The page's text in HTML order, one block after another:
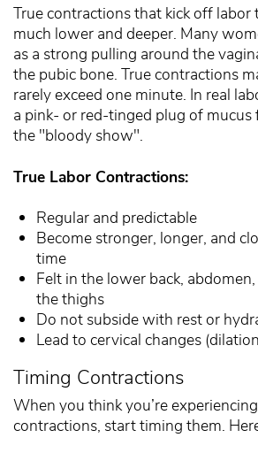
True contractions that kick off labor
much lower and deeper. Many
as a strong pulling around the
the pubic bone. True contractions
rarely exceed one minute. In real
a pink- or red-tinged plug of mucus
the "bloody show".
True Labor Contractions:
Regular and predictable
Become stronger, longer, and
time
Felt in the lower back,
the thighs
Do not subside with rest or
Lead to cervical changes
Timing Contractions
When you think you’re
contractions, start timing them.